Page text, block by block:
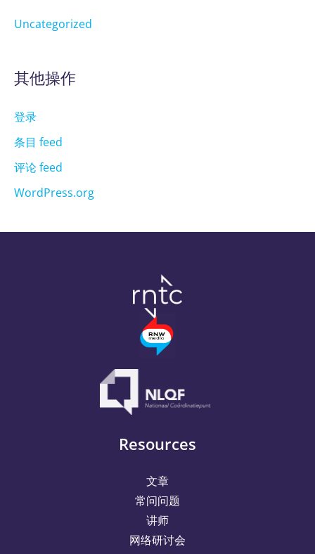
Uncategorized
其他操作
登录
条目 feed
评论 feed
WordPress.org
Resources
文章
常问问题
讲师
网络研讨会